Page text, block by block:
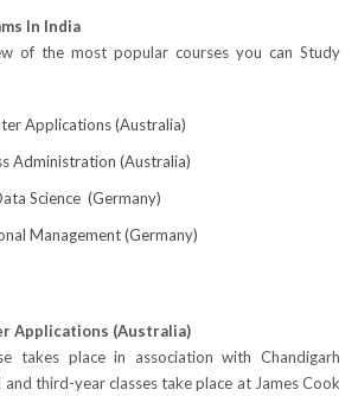
In India
of the most popular courses you can Study
Applications (Australia)
Administration (Australia)
Science (Germany)
Management (Germany)
Applications (Australia)
takes place in association with Chandigarh
third-year classes take place at James Cook